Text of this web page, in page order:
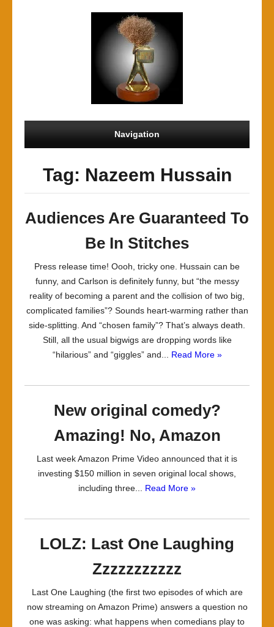
Navigation
Tag: Nazeem Hussain
Audiences Are Guaranteed To
Be In Stitches
Press release time! Oooh, tricky one. Hussain can be
funny, and Carlson is definitely funny, but “the messy
reality of becoming a parent and the collision of two big,
complicated families”? Sounds heart-warming rather than
side-splitting. And “chosen family”? That’s always death.
Still, all the usual bigwigs are dropping words like
“hilarious” and “giggles” and... Read More »
New original comedy?
Amazing! No, Amazon
Last week Amazon Prime Video announced that it is
investing $150 million in seven original local shows,
including three... Read More »
LOLZ: Last One Laughing
Zzzzzzzzzzz
Last One Laughing (the first two episodes of which are
now streaming on Amazon Prime) answers a question no
one was asking: what happens when comedians play to